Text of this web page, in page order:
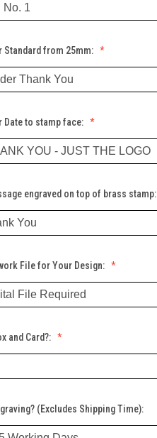
Standard from 25mm:
Date to stamp face:
engraved on top of brass stamp:
File for Your Design:
and Card?:
(Excludes Shipping Time):